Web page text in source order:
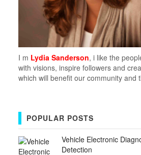
I m Lydia Sanderson, i like the
with visions, inspire followers and
which will benefit our community and
POPULAR POSTS
Vehicle Electronic
Detection